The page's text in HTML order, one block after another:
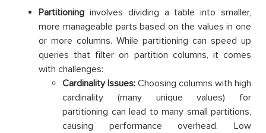
Partitioning involves dividing a table into smaller,
more manageable parts based on the values in one
or more columns. While partitioning can speed up
queries that filter on partition columns, it comes
with challenges:
Cardinality Issues: Choosing columns with high
cardinality (many unique values) for
partitioning can lead to many small partitions,
causing performance overhead. Low